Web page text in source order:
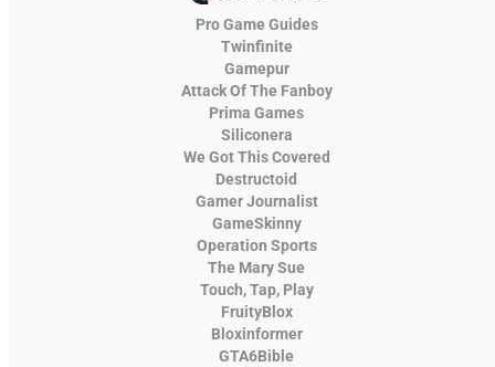
Pro Game Guides
Twinfinite
Gamepur
Attack Of The Fanboy
Prima Games
Siliconera
We Got This Covered
Destructoid
Gamer Journalist
GameSkinny
Operation Sports
The Mary Sue
Touch, Tap, Play
FruityBlox
Bloxinformer
GTA6Bible